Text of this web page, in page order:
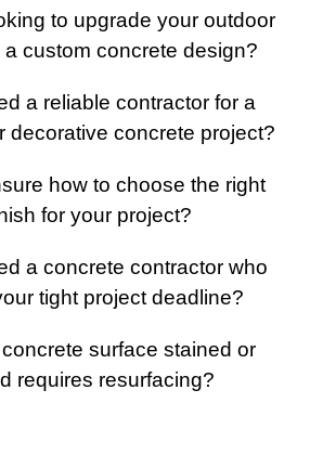
to upgrade your outdoor
custom concrete design?
a reliable contractor for a
decorative concrete project?
how to choose the right
for your project?
a concrete contractor who
tight project deadline?
surface stained or
requires resurfacing?